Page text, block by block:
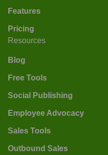
Features
Pricing
Resources
Blog
Free Tools
Social Publishing
Employee Advocacy
Sales Tools
Outbound Sales